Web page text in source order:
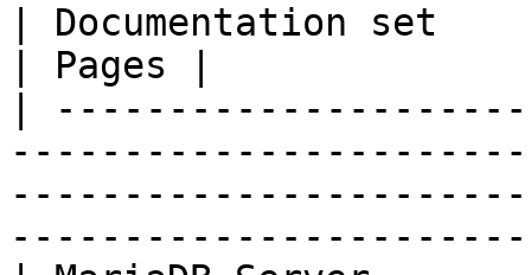
| Documentation
| Pages |
|